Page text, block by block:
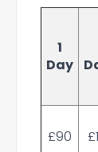
1
Day
£90